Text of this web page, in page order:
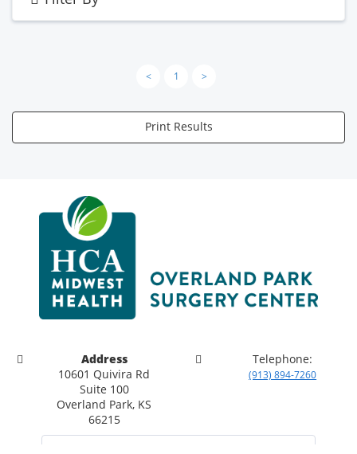
< 1 >
Print Results
Address
10601 Quivira Rd
Suite 100
Overland Park, KS
66215
Telephone:
(913) 894-7260